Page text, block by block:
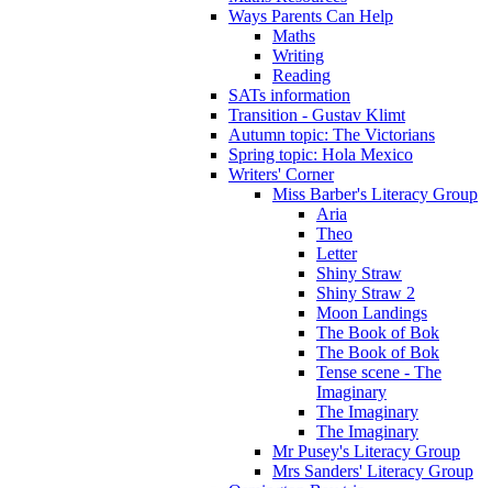
Ways Parents Can Help
Maths
Writing
Reading
SATs information
Transition - Gustav Klimt
Autumn topic: The Victorians
Spring topic: Hola Mexico
Writers' Corner
Miss Barber's Literacy Group
Aria
Theo
Letter
Shiny Straw
Shiny Straw 2
Moon Landings
The Book of Bok
The Book of Bok
Tense scene - The
Imaginary
The Imaginary
The Imaginary
Mr Pusey's Literacy Group
Mrs Sanders' Literacy Group